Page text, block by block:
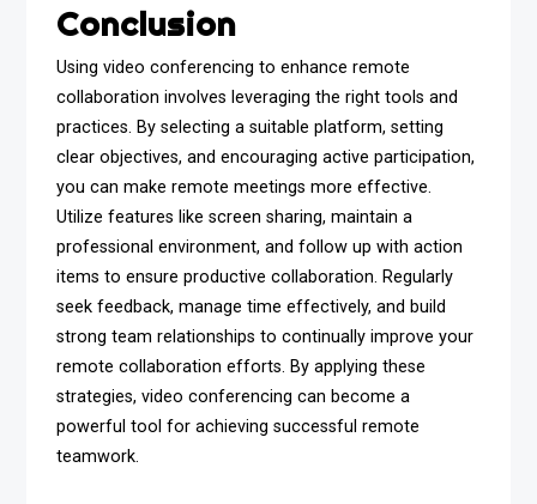
Conclusion
Using video conferencing to enhance remote
collaboration involves leveraging the right tools and
practices. By selecting a suitable platform, setting
clear objectives, and encouraging active participation,
you can make remote meetings more effective.
Utilize features like screen sharing, maintain a
professional environment, and follow up with action
items to ensure productive collaboration. Regularly
seek feedback, manage time effectively, and build
strong team relationships to continually improve your
remote collaboration efforts. By applying these
strategies, video conferencing can become a
powerful tool for achieving successful remote
teamwork.